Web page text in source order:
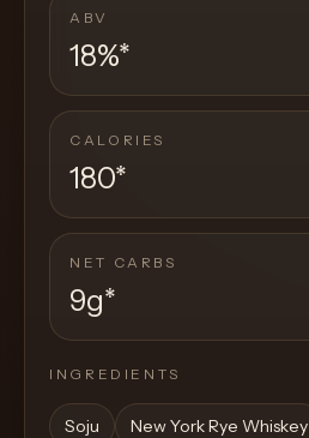
ABV
18%*
CALORIES
180*
NET CARBS
9g*
INGREDIENTS
Soju New York Rye Whiskey